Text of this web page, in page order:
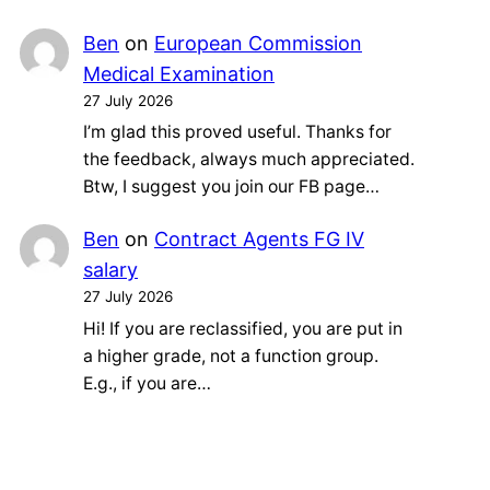
Ben on European Commission
Medical Examination
27 July 2026
I’m glad this proved useful. Thanks for
the feedback, always much appreciated.
Btw, I suggest you join our FB page…
Ben on Contract Agents FG IV
salary
27 July 2026
Hi! If you are reclassified, you are put in
a higher grade, not a function group.
E.g., if you are…